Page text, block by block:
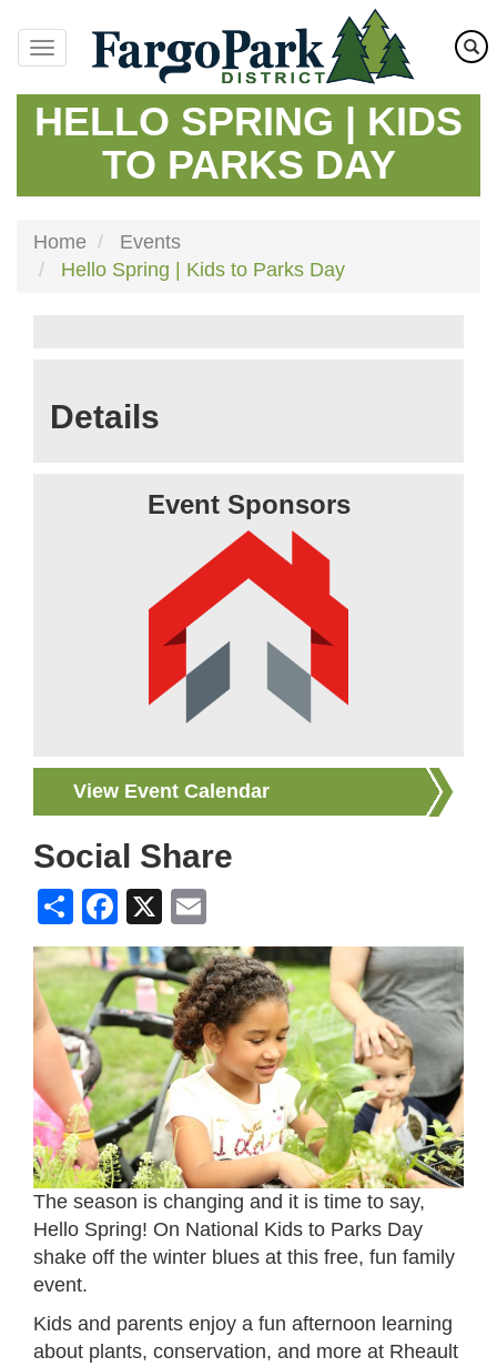
main
content
HELLO SPRING | KIDS
TO PARKS DAY
Home
Events
Hello Spring | Kids to Parks Day
Details
Event Sponsors
View Event Calendar
Social Share
ShareFacebook
X
The season is changing and it is time to say,
Hello Spring! On National Kids to Parks Day
shake off the winter blues at this free, fun family
event.
Kids and parents enjoy a fun afternoon learning
about plants, conservation, and more at Rheault